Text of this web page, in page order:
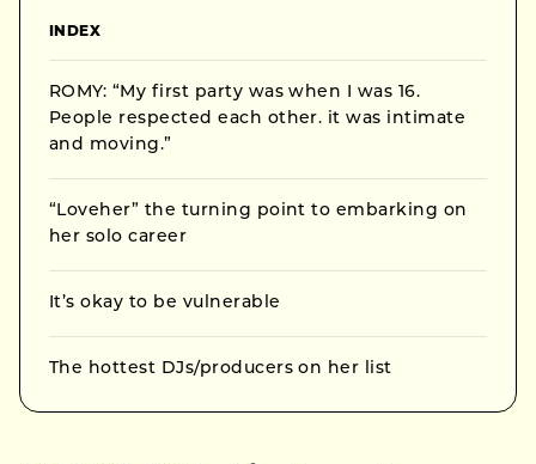
INDEX
ROMY: “My first party was when I was 16.
People respected each other. it was intimate
and moving.”
“Loveher” the turning point to embarking on
her solo career
It’s okay to be vulnerable
The hottest DJs/producers on her list